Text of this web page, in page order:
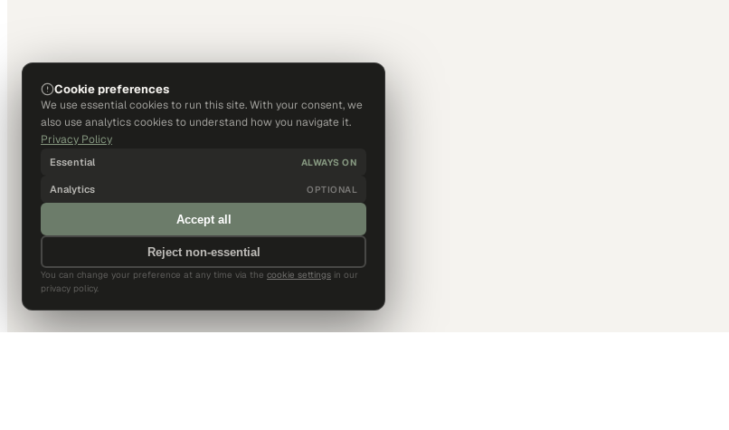
Cookie preferences
We use essential cookies to run this site. With your consent, we
also use analytics cookies to understand how you navigate it.
Privacy Policy
Essential ALWAYS ON
Analytics OPTIONAL
Accept all
Reject non-essential
You can change your preference at any time via the cookie settings in our
privacy policy.